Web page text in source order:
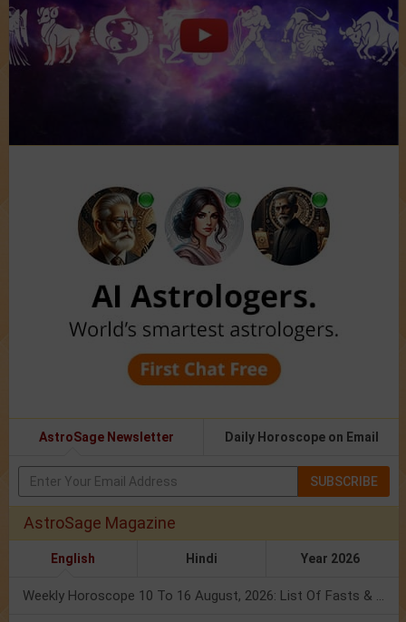
AstroSage Newsletter Daily Horoscope on Email
SUBSCRIBE
AstroSage Magazine
English Hindi Year 2026
Weekly Horoscope 10 To 16 August, 2026: List Of Fasts & Festivals